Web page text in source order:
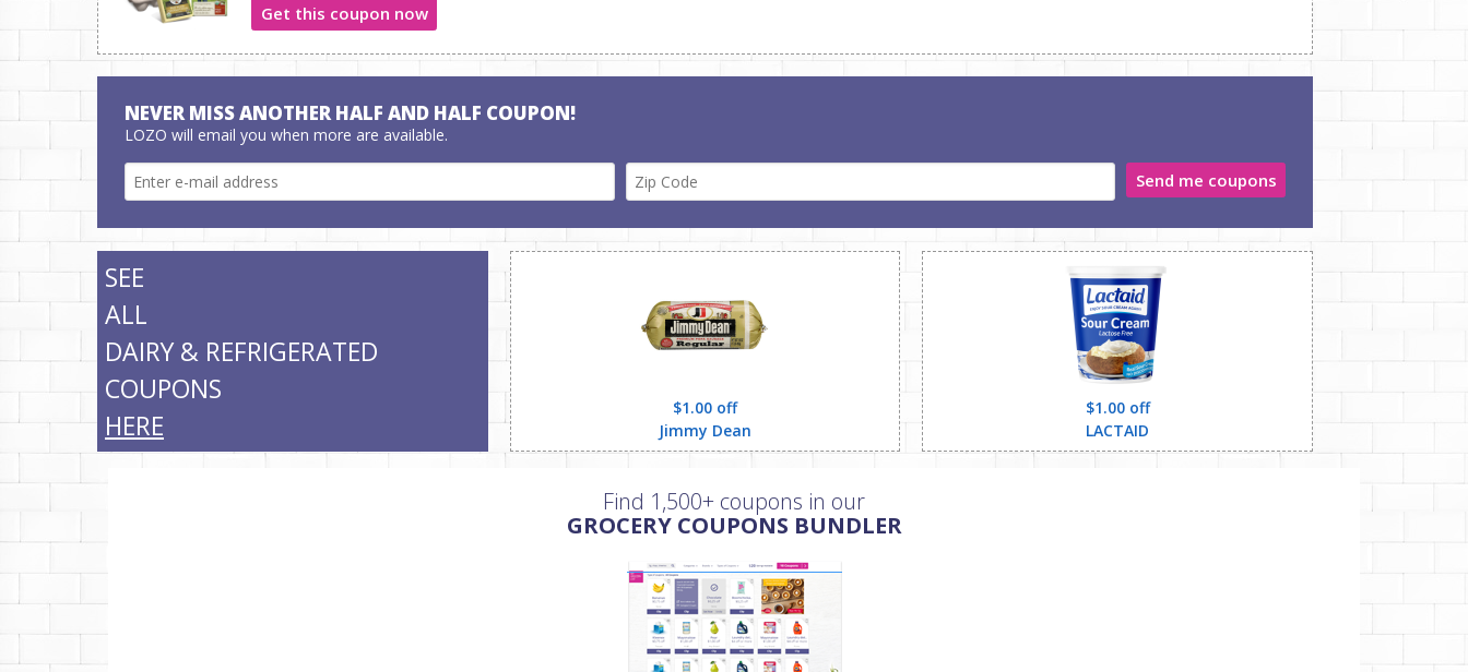
Get this coupon now
NEVER MISS ANOTHER HALF AND HALF COUPON!
LOZO will email you when more are available.
Send me coupons
SEE
ALL
DAIRY & REFRIGERATED
COUPONS
HERE
$1.00 off
Jimmy Dean
$1.00 off
LACTAID
Find 1,500+ coupons in our
GROCERY COUPONS BUNDLER